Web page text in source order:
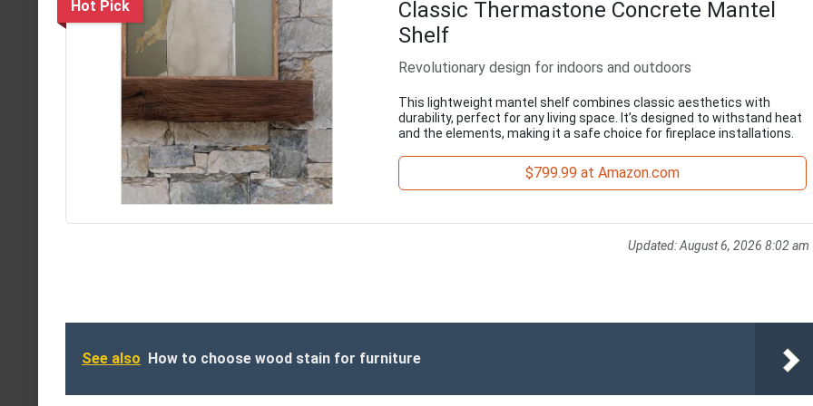
Hot Pick
Classic Thermastone Concrete Mantel
Shelf
Revolutionary design for indoors and outdoors
This lightweight mantel shelf combines classic aesthetics with
durability, perfect for any living space. It’s designed to withstand heat
and the elements, making it a safe choice for fireplace installations.
$799.99 at Amazon.com
Updated:August 6, 2026 8:02 am
See also How to choose wood stain for furniture